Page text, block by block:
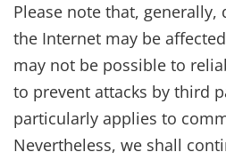
Please note that, generally,
the Internet may be
may not be possible to
to prevent attacks by third
particularly applies to
Nevertheless, we shall